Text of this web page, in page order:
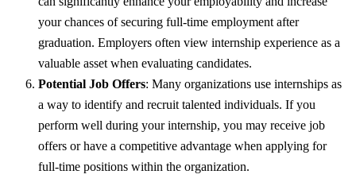
your chances of securing full-time employment after
graduation. Employers often view internship experience as a
valuable asset when evaluating candidates.
Potential Job Offers: Many organizations use internships as
a way to identify and recruit talented individuals. If you
perform well during your internship, you may receive job
offers or have a competitive advantage when applying for
full-time positions within the organization.